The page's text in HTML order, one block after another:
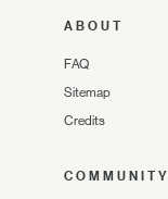
ABOUT
FAQ
Sitemap
Credits
COMMUNITY